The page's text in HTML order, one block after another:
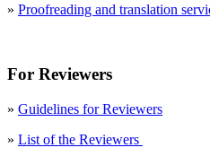
» Proofreading and translation
For Reviewers
» Guidelines for Reviewers
» List of the Reviewers